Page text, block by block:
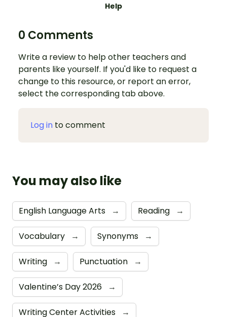
Help
0 Comments
Write a review to help other teachers and
parents like yourself. If you'd like to request a
change to this resource, or report an error,
select the corresponding tab above.
Log in to comment
You may also like
English Language Arts → Reading →
Vocabulary → Synonyms →
Writing → Punctuation →
Valentine’s Day 2026 →
Writing Center Activities →